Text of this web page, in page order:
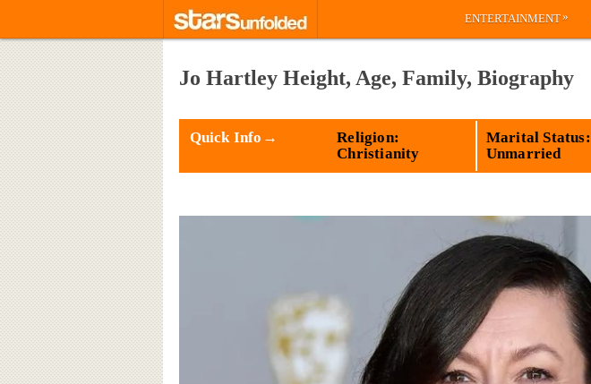
ENTERTAINMENT»
Jo Hartley Height, Age, Family, Biography
Quick Info→
Religion:
Christianity
Marital Status:
Unmarried